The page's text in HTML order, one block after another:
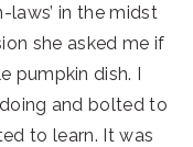
in the midst
she asked me if
pumpkin dish. I
and bolted to
to learn. It was